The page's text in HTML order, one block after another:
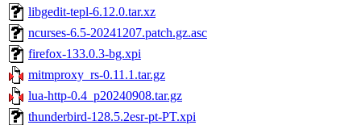
libgedit-tepl-6.12.0.tar.xz
ncurses-6.5-20241207.patch.gz.asc
firefox-133.0.3-bg.xpi
mitmproxy_rs-0.11.1.tar.gz
lua-http-0.4_p20240908.tar.gz
thunderbird-128.5.2esr-pt-PT.xpi